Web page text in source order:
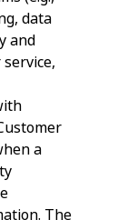
data
and
a
The